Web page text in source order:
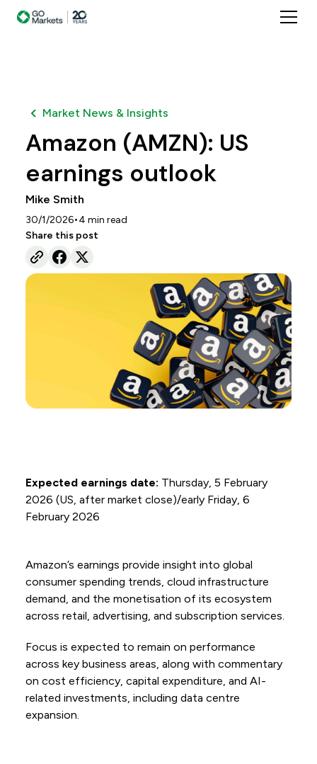
Market News & Insights
Amazon (AMZN): US
earnings outlook
Mike Smith
30/1/2026•4 min read
Share this post
Expected earnings date: Thursday, 5 February
2026 (US, after market close)/early Friday, 6
February 2026
Amazon’s earnings provide insight into global
consumer spending trends, cloud infrastructure
demand, and the monetisation of its ecosystem
across retail, advertising, and subscription services.
Focus is expected to remain on performance
across key business areas, along with commentary
on cost efficiency, capital expenditure, and AI-
related investments, including data centre
expansion.